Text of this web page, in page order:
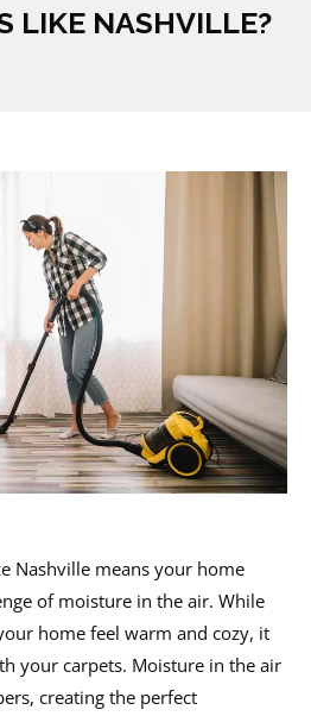
LIKE NASHVILLE?
Nashville means your home
of moisture in the air. While
home feel warm and cozy, it
your carpets. Moisture in the air
creating the perfect